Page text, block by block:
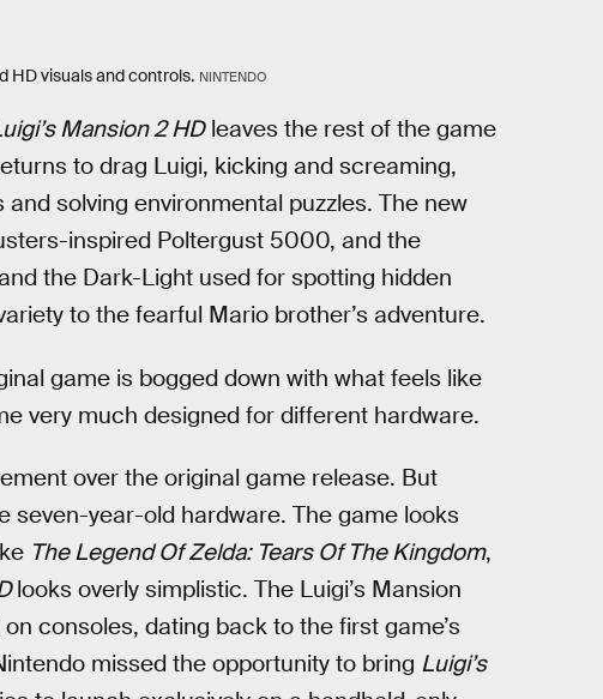
HD visuals and controls. NINTENDO
Mansion 2 HDleaves the rest of the game
to drag Luigi, kicking and screaming,
solving environmental puzzles. The new
inspired Poltergust 5000, and the
the Dark-Light used for spotting hidden
to the fearful Mario brother’s adventure.
game is bogged down with what feels like
very much designed for different hardware.
over the original game release. But
seven-year-old hardware. The game looks
The Legend Of Zelda: Tears Of The Kingdom,
looks overly simplistic. The Luigi’s Mansion
consoles, dating back to the first game’s
missed the opportunity to bring Luigi’s